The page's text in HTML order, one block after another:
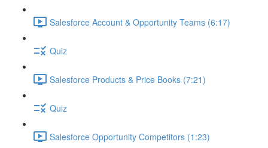
Salesforce Account & Opportunity Teams (6:17)
Quiz
Salesforce Products & Price Books (7:21)
Quiz
Salesforce Opportunity Competitors (1:23)